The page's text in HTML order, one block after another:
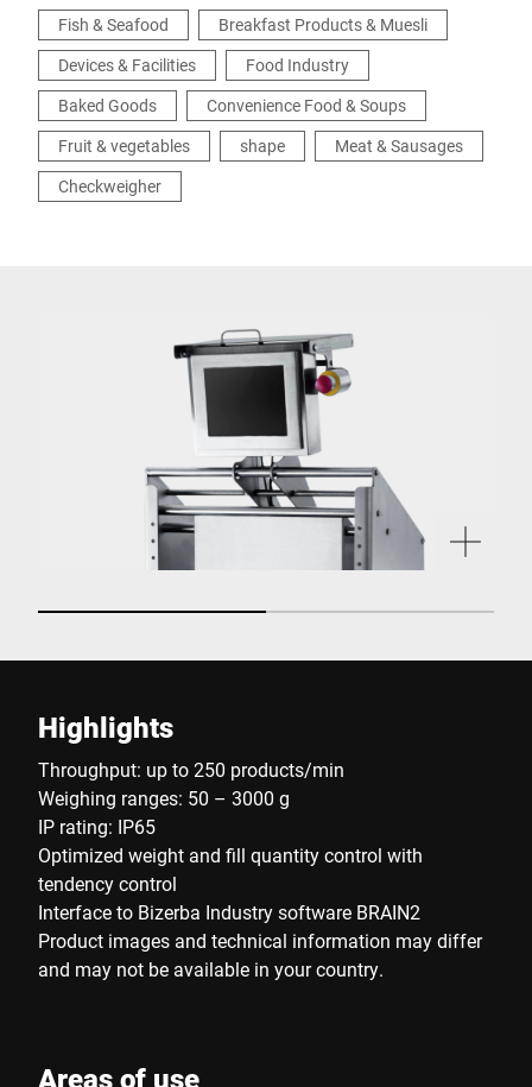
Fish & Seafood
Breakfast Products & Muesli
Devices & Facilities
Food Industry
Baked Goods
Convenience Food & Soups
Fruit & vegetables
shape
Meat & Sausages
Checkweigher
Highlights
Throughput: up to 250 products/min
Weighing ranges: 50 – 3000 g
IP rating: IP65
Optimized weight and fill quantity control with
tendency control
Interface to Bizerba Industry software BRAIN2
Product images and technical information may differ
and may not be available in your country.
Areas of use